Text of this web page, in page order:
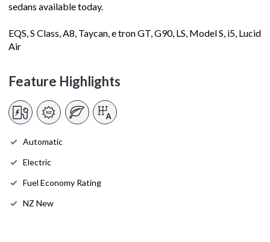
sedans available today.
EQS, S Class, A8, Taycan, e tron GT, G90, LS, Model S, i5, Lucid
Air
Feature Highlights
Automatic
Electric
Fuel Economy Rating
NZ New